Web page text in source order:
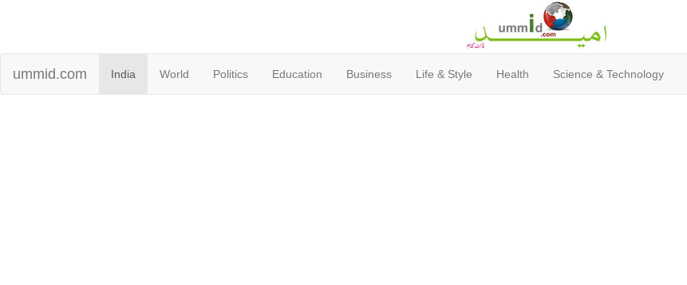
ummid.com India World Politics Education Business Life & Style Health Science & Technology